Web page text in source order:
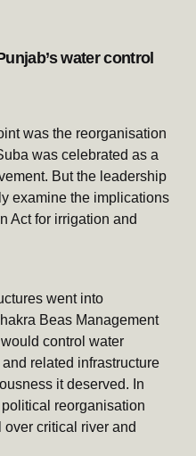
water control
was the reorganisation
was celebrated as a
But the leadership
examine the implications
Act for irrigation and
went into
Beas Management
control water
related infrastructure
it deserved. In
reorganisation
critical river and